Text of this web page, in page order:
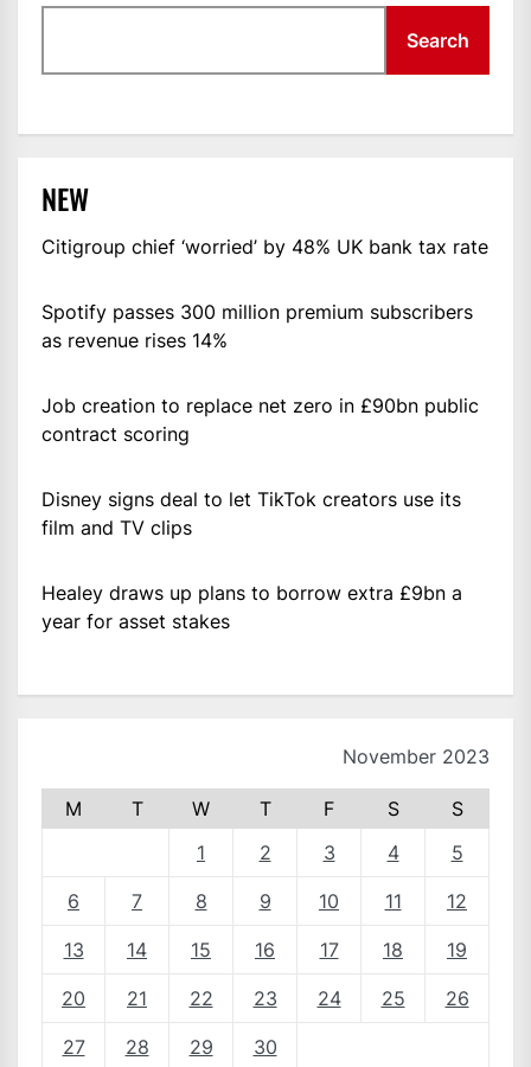
Search
NEW
Citigroup chief ‘worried’ by 48% UK bank tax rate
Spotify passes 300 million premium subscribers
as revenue rises 14%
Job creation to replace net zero in £90bn public
contract scoring
Disney signs deal to let TikTok creators use its
film and TV clips
Healey draws up plans to borrow extra £9bn a
year for asset stakes
November 2023
M T W T F S
S
1
2 3 4 5
6 7 8 9 10 11 12
13 14 15 16 17 18 19
20 21 22 23 24 25 26
27 28 29 30